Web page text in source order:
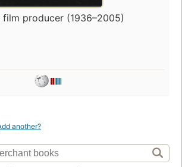
film producer (1936–2005)
another?